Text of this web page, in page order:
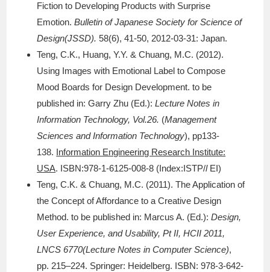
Fiction to Developing Products with Surprise
Emotion.Bulletin of Japanese Society for Science of
Design(JSSD).58(6), 41-50, 2012-03-31: Japan.
Teng, C.K., Huang, Y.Y. & Chuang, M.C. (2012).
Using Images with Emotional Label to Compose
Mood Boards for Design Development. to be
published in: Garry Zhu (Ed.): Lecture Notes in
Information Technology, Vol.26. (Management
Sciences and Information Technology), pp133-
138. Information Engineering Research Institute:
USA. ISBN:978-1-6125-008-8 (Index:ISTP/lEI)
Teng, C.K. & Chuang, M.C. (2011). The Application of
the Concept of Affordance to a Creative Design
Method. to be published in: Marcus A. (Ed.):Design,
User Experience, and Usability, Pt II, HCII 2011,
LNCS 6770(Lecture Notes in Computer Science),
pp. 215–224. Springer: Heidelberg. ISBN: 978-3-642-